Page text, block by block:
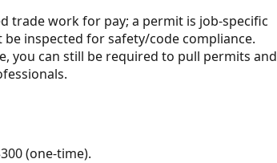
trade work for pay; a permit is job-specific
inspected for safety/code compliance.
you can still be required to pull permits and
(one-time).